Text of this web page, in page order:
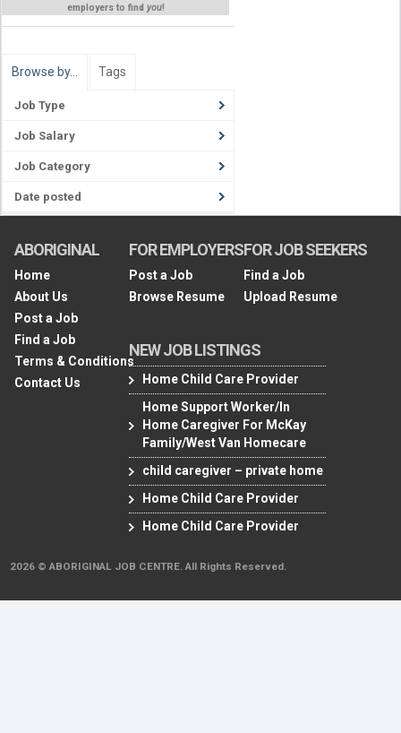
employers to find you!
Browse by… Tags
Job Type
Job Salary
Job Category
Date posted
ABORIGINAL
Home
About Us
Post a Job
Find a Job
Terms & Conditions
Contact Us
FOR EMPLOYERS
Post a Job
Browse Resume
NEW JOB LISTINGS
Home Child Care Provider
Home Support Worker/In
Home Caregiver For McKay
Family/West Van Homecare
child caregiver – private home
Home Child Care Provider
Home Child Care Provider
FOR JOB SEEKERS
Find a Job
Upload Resume
2026 © ABORIGINAL JOB CENTRE. All Rights Reserved.